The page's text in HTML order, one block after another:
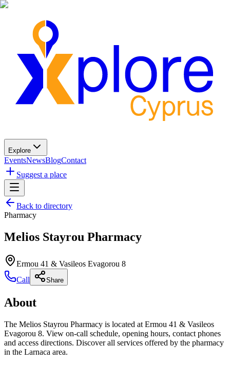
Explore
EventsNewsBlogContact
Suggest a place
Back to directory
Pharmacy
Melios Stayrou Pharmacy
Ermou 41 & Vasileos Evagorou 8
Call
Share
About
The Melios Stayrou Pharmacy is located at Ermou 41 & Vasileos
Evagorou 8. View on-call schedule, opening hours, contact phones
and access directions. Discover all services offered by the pharmacy
in the Larnaca area.